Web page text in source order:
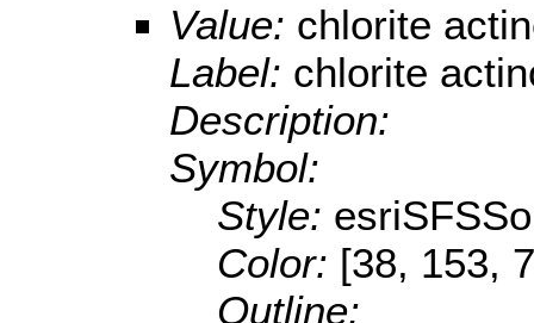
Value: chlorite
Label: chlorite
Description:
Symbol:
Style:
Color: [38, 153,
Outline: